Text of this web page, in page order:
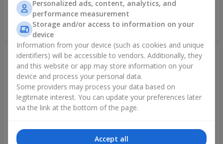
Order Order
Personalized ads, content, analytics, and
performance measurement
Storage and/or access to information on your
device
Information from your device (such as cookies and unique
identifiers) will be accessible to vendors. Additionally, they
and this website or app may store information on your
device and process your personal data.
Some providers may process your data based on
legitimate interest. You can update your preferences later
via the link at the bottom of the page.
Accept all